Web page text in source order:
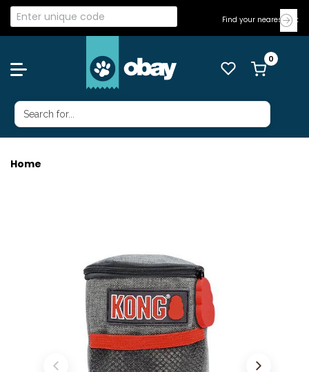
Find your nearest Vet
Home